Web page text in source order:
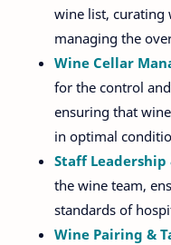
wine list, curating
managing the
Wine Cellar
for the control
ensuring that
in optimal
Staff
the wine team,
standards of
Wine Pairing &